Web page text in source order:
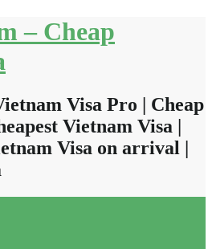
– Cheap
Visa Pro | Cheap
Vietnam Visa |
Visa on arrival |